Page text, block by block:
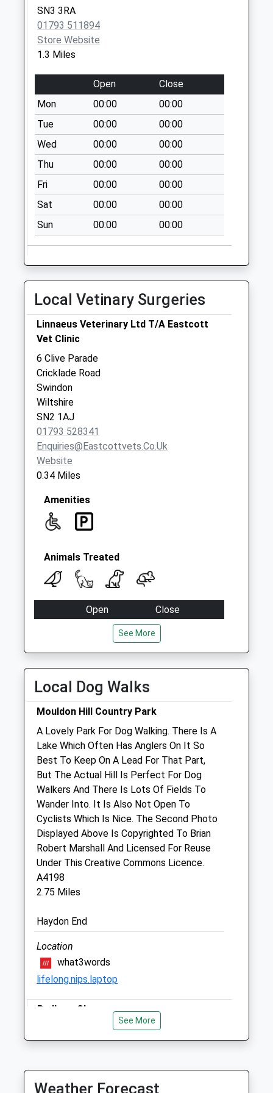
Sn2 Bradley Road
Swindon
No More
Weekday Last
Collection:09:00
Saturday Last
Collection:07:00
Sn2 Gypsy Lane
Swindon
No More
Collections Today
Weekday Last
Collection:09:00
Saturday Last
Collection:07:00
Sn2 Pinehurst
Road Swindon
No More
Collections Today
Weekday Last
Collection:09:00
Saturday Last
Collection:07:00
Sn2 Upper
Stratton Post
Office 198
Beechcroft Road
No More
Collections Today
Weekday Last
Collection:18:30
Collection:12:15
Special Mailbox:
Sn2 Gorse Hill Post
Office 90 Cricklade
Road
Collections Today
Collection:13:00
Priority Mailbox:
Special Mailbox:
SN3 3RA
01793 511894
Store Website
1.3 Miles
Open
Close
Mon
00:00
00:00
Tue
00:00
00:00
Wed
00:00
00:00
Thu
00:00
00:00
Fri
00:00
00:00
Sat
00:00
00:00
Sun
00:00 00:00
Local Vetinary Surgeries
Linnaeus Veterinary Ltd T/A Eastcott
Vet Clinic
6 Clive Parade
Cricklade Road
Swindon
Wiltshire
SN2 1AJ
01793 528341
Enquiries@eastcottvets.co.uk
Website
0.34 Miles
Amenities
Animals Treated
Open
Close
19:00
Tue
08:30
19:00
Closed between 10:30 and 16:00
Wed
08:30
19:00
Closed between 10:30 and 16:00
Thu
08:30
19:00
Closed between 10:30 and 16:00
Fri
08:30
19:00
Closed between 10:30 and 16:00
Sat
closed
closed
Sun
closed closed
Drove Vets - Stratton Veterinary
Surgery
Hobley Drive
Wiltshire
SN3 4NS
01793 821821
0.79 Miles
See More
Local Dog Walks
Mouldon Hill Country Park
A Lovely Park For Dog Walking. There Is A
Lake Which Often Has Anglers On It So
Best To Keep On A Lead For That Part,
But The Actual Hill Is Perfect For Dog
Walkers And There Is Lots Of Fields To
Wander Into. It Is Also Not Open To
Cyclists Which Is Nice. The Second Photo
Displayed Above Is Copyrighted To Brian
Robert Marshall And Licensed For Reuse
Under This Creative Commons Licence.
A4198
2.75 Miles
Haydon End
Location
what3words
lifelong.nips.laptop
Badbury Clumps
Hills, Woods, Flowers.
Highworth Rd
8.44 Miles
See More
Weather Forecast